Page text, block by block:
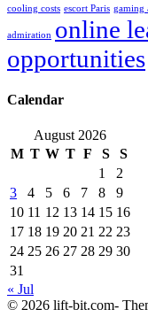
cooling costs escort Paris gaming
admiration online
opportunities
Calendar
August 2026
M T W T F S
S
1
2
3
4 5 6 7 8
9
10 11 12 13 14 15 16
17 18 19 20 21 22 23
24 25 26 27 28 29 30
31
« Jul
© 2026 lift-bit.com-